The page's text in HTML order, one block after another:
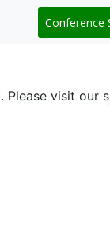
Conference
visit our